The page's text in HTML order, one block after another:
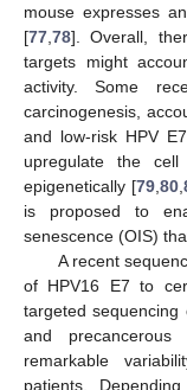
mouse expresses
[77 78]. Overall,
targets might
activity. Some
carcinogenesis,
and low-risk HPV
upregulate the
epigenetically [79 ,80 ,
is proposed to
senescence (OIS)
A recent
of HPV16 E7 to
targeted
and precancerous
remarkable
patients.